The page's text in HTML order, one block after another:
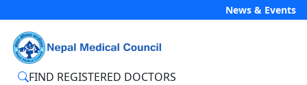
News & Events
FIND REGISTERED DOCTORS